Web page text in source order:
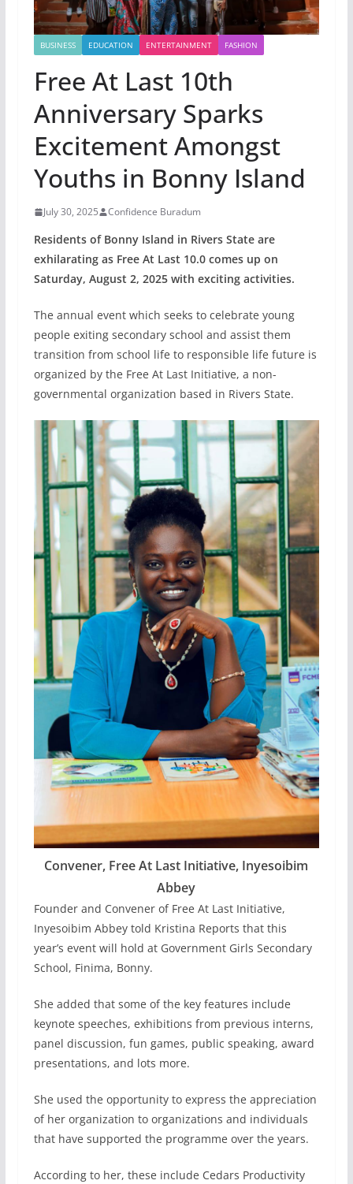
BUSINESS EDUCATION ENTERTAINMENT FASHION
Free At Last 10th
Anniversary Sparks
Excitement Amongst
Youths in Bonny Island
July 30, 2025 Confidence Buradum
Residents of Bonny Island in Rivers State are
exhilarating as Free At Last 10.0 comes up on
Saturday, August 2, 2025 with exciting activities.
The annual event which seeks to celebrate young
people exiting secondary school and assist them
transition from school life to responsible life future is
organized by the Free At Last Initiative, a non-
governmental organization based in Rivers State.
Convener, Free At Last Initiative, Inyesoibim
Abbey
Founder and Convener of Free At Last Initiative,
Inyesoibim Abbey told Kristina Reports that this
year’s event will hold at Government Girls Secondary
School, Finima, Bonny.
She added that some of the key features include
keynote speeches, exhibitions from previous interns,
panel discussion, fun games, public speaking, award
presentations, and lots more.
She used the opportunity to express the appreciation
of her organization to organizations and individuals
that have supported the programme over the years.
According to her, these include Cedars Productivity